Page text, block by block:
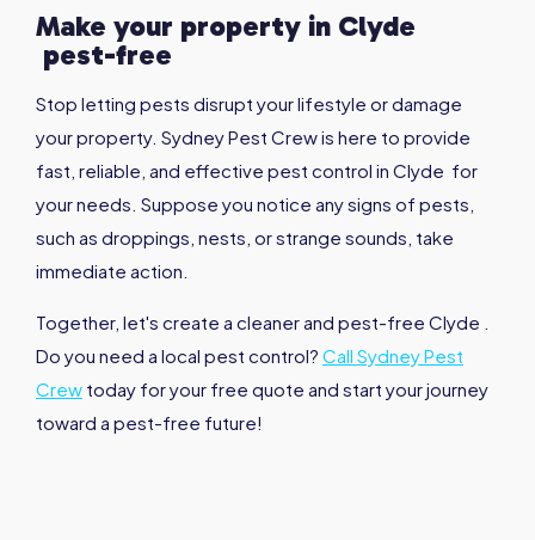
Make your property in Clyde
pest-free
Stop letting pests disrupt your lifestyle or damage
your property. Sydney Pest Crew is here to provide
fast, reliable, and effective pest control in Clyde for
your needs. Suppose you notice any signs of pests,
such as droppings, nests, or strange sounds, take
immediate action.
Together, let's create a cleaner and pest-free Clyde .
Do you need a local pest control? Call Sydney Pest
Crew today for your free quote and start your journey
toward a pest-free future!